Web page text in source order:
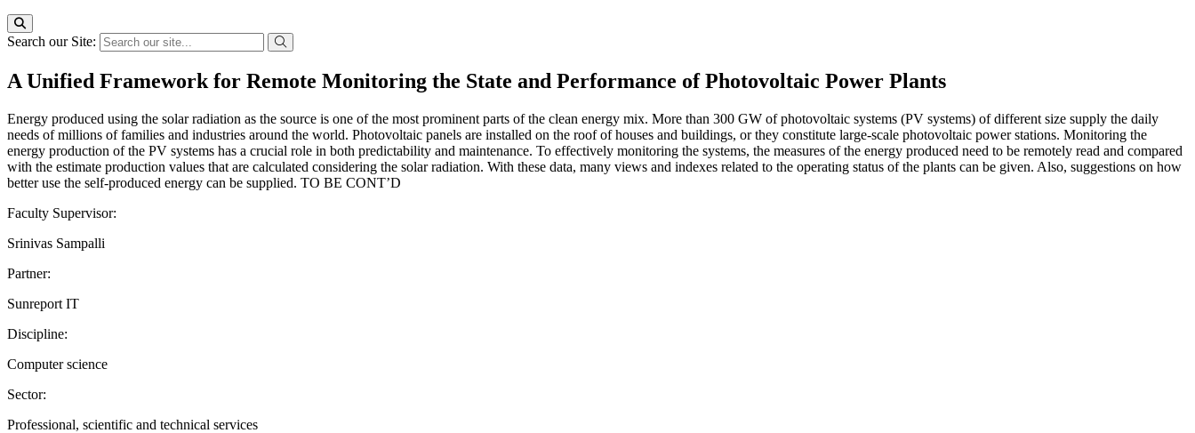
Search our Site:
A Unified Framework for Remote Monitoring the State and Performance of Photovoltaic Power Plants
Energy produced using the solar radiation as the source is one of the most prominent parts of the clean energy mix. More than 300 GW of photovoltaic systems (PV systems) of different size supply the daily
needs of millions of families and industries around the world. Photovoltaic panels are installed on the roof of houses and buildings, or they constitute large-scale photovoltaic power stations. Monitoring the
energy production of the PV systems has a crucial role in both predictability and maintenance. To effectively monitoring the systems, the measures of the energy produced need to be remotely read and compared
with the estimate production values that are calculated considering the solar radiation. With these data, many views and indexes related to the operating status of the plants can be given. Also, suggestions on how
better use the self-produced energy can be supplied. TO BE CONT’D
Faculty Supervisor:
Srinivas Sampalli
Partner:
Sunreport IT
Discipline:
Computer science
Sector:
Professional, scientific and technical services